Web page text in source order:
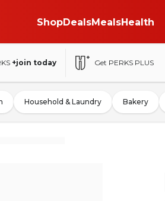
ShopDealsMealsHealth
+join today Get PERKS PLUS
Household & Laundry Bakery